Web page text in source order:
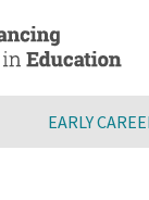
EARLY